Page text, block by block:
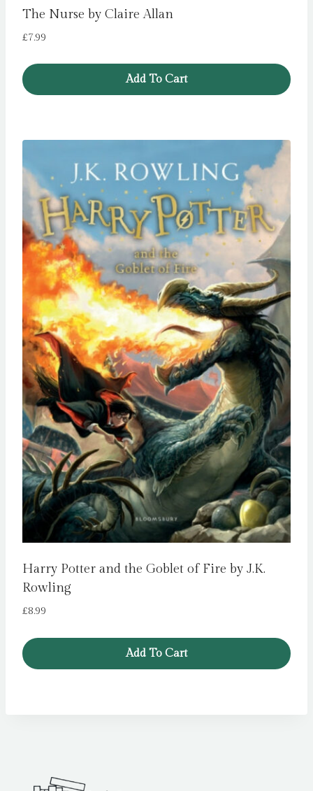
The Nurse by Claire Allan
£7.99
Add To Cart
Harry Potter and the Goblet of Fire by J.K.
Rowling
£8.99
Add To Cart